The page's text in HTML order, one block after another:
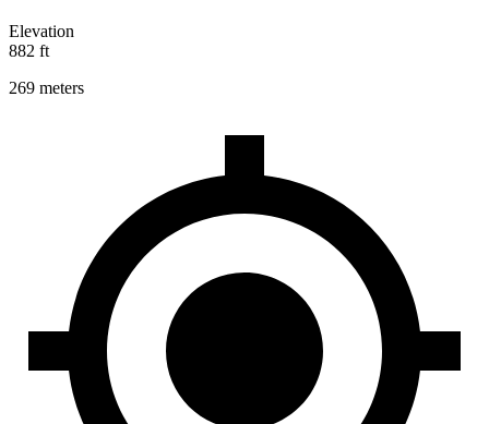
Elevation
882 ft
269 meters